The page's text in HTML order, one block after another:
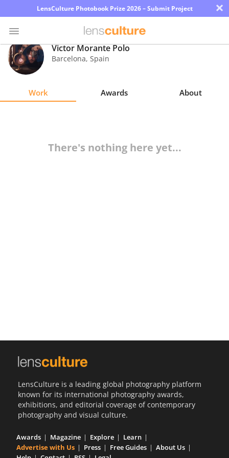
LensCulture Photobook Prize 2026 – Submit Project ×
Photo
Contest
Magazine
Victor Morante Polo
Barcelona, Spain
Work Awards About
There's nothing here yet...
LensCulture is a leading global photography platform
known for its international photography awards,
exhibitions, and editorial coverage of contemporary
photography and visual culture.
Awards Magazine Explore
Learn
Advertise with Us
Press Free Guides
About Us